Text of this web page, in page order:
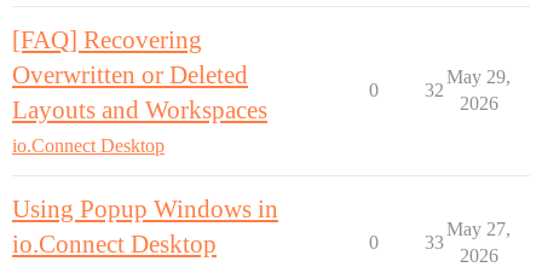
[FAQ] Recovering
Overwritten or Deleted
Layouts and Workspaces
io.Connect Desktop
0 32
May 29,
2026
Using Popup Windows in
io.Connect Desktop
0 33
May 27,
2026